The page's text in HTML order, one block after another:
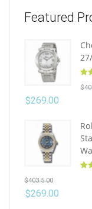
Featured
out
$
$269.00
$403.5.00
$269.00